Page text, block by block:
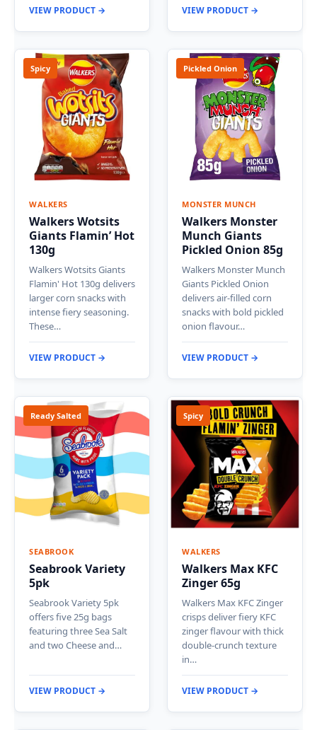
VIEW PRODUCT → VIEW PRODUCT →
Spicy
WALKERS
Walkers Wotsits
Giants Flamin’ Hot
130g
Walkers Wotsits Giants
Flamin' Hot 130g delivers
larger corn snacks with
intense fiery seasoning.
These…
VIEW PRODUCT →
Pickled Onion
MONSTER MUNCH
Walkers Monster
Munch Giants
Pickled Onion 85g
Walkers Monster Munch
Giants Pickled Onion
delivers air-filled corn
snacks with bold pickled
onion flavour…
VIEW PRODUCT →
Ready Salted
SEABROOK
Seabrook Variety
5pk
Seabrook Variety 5pk
offers five 25g bags
featuring three Sea Salt
and two Cheese and…
VIEW PRODUCT →
Spicy
WALKERS
Walkers Max KFC
Zinger 65g
Walkers Max KFC Zinger
crisps deliver fiery KFC
zinger flavour with thick
double-crunch texture
in…
VIEW PRODUCT →